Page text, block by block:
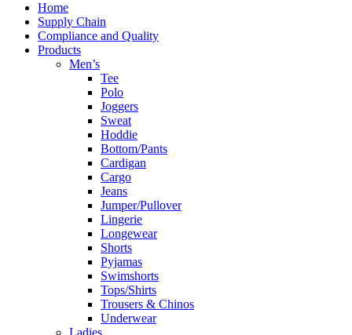
Home
Supply Chain
Compliance and Quality
Products
Men’s
Tee
Polo
Joggers
Sweat
Hoddie
Bottom/Pants
Cardigan
Cargo
Jeans
Jumper/Pullover
Lingerie
Longewear
Shorts
Pyjamas
Swimshorts
Tops/Shirts
Trousers & Chinos
Underwear
Ladies